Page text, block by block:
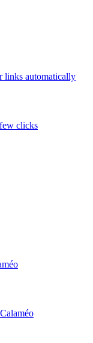
links automatically
clicks